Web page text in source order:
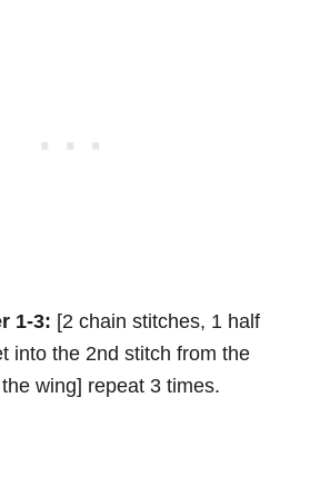
1-3: [2 chain stitches, 1 half
into the 2nd stitch from the
wing] repeat 3 times.